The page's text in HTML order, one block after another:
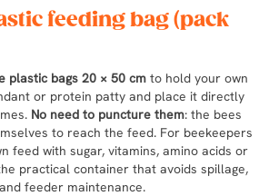
feeding bag (pack
plastic bags 20 × 50 cm to hold your own
or protein patty and place it directly
No need to puncture them: the bees
to reach the feed. For beekeepers
feed with sugar, vitamins, amino acids or
practical container that avoids spillage,
feeder maintenance.